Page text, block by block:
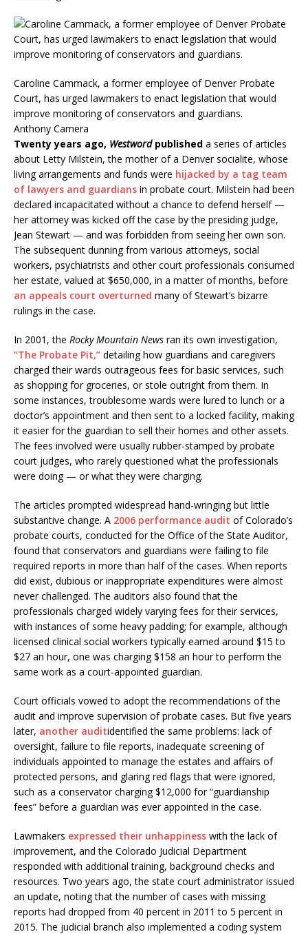
Caroline Cammack, a former employee of Denver Probate
Court, has urged lawmakers to enact legislation that would
improve monitoring of conservators and guardians.
Anthony Camera
Twenty years ago, Westwordpublished a series of articles
about Letty Milstein, the mother of a Denver socialite, whose
living arrangements and funds were hijacked by a tag team
of lawyers and guardians in probate court. Milstein had been
declared incapacitated without a chance to defend herself —
her attorney was kicked off the case by the presiding judge,
Jean Stewart — and was forbidden from seeing her own son.
The subsequent dunning from various attorneys, social
workers, psychiatrists and other court professionals consumed
her estate, valued at $650,000, in a matter of months, before
an appeals court overturned many of Stewart’s bizarre
rulings in the case.
In 2001, the Rocky Mountain News ran its own investigation,
“The Probate Pit,” detailing how guardians and caregivers
charged their wards outrageous fees for basic services, such
as shopping for groceries, or stole outright from them. In
some instances, troublesome wards were lured to lunch or a
doctor’s appointment and then sent to a locked facility, making
it easier for the guardian to sell their homes and other assets.
The fees involved were usually rubber-stamped by probate
court judges, who rarely questioned what the professionals
were doing — or what they were charging.
The articles prompted widespread hand-wringing but little
substantive change. A 2006 performance audit of Colorado’s
probate courts, conducted for the Office of the State Auditor,
found that conservators and guardians were failing to file
required reports in more than half of the cases. When reports
did exist, dubious or inappropriate expenditures were almost
never challenged. The auditors also found that the
professionals charged widely varying fees for their services,
with instances of some heavy padding; for example, although
licensed clinical social workers typically earned around $15 to
$27 an hour, one was charging $158 an hour to perform the
same work as a court-appointed guardian.
Court officials vowed to adopt the recommendations of the
audit and improve supervision of probate cases. But five years
later, another auditidentified the same problems: lack of
oversight, failure to file reports, inadequate screening of
individuals appointed to manage the estates and affairs of
protected persons, and glaring red flags that were ignored,
such as a conservator charging $12,000 for “guardianship
fees” before a guardian was ever appointed in the case.
Lawmakers expressed their unhappiness with the lack of
improvement, and the Colorado Judicial Department
responded with additional training, background checks and
resources. Two years ago, the state court administrator issued
an update, noting that the number of cases with missing
reports had dropped from 40 percent in 2011 to 5 percent in
2015. The judicial branch also implemented a coding system